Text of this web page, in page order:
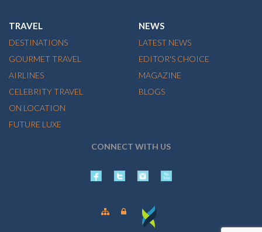
TRAVEL
DESTINATIONS
GOURMET TRAVEL
AIRLINES
CELEBRITY TRAVEL
ON LOCATION
FUTURE LUXE
NEWS
LATEST NEWS
EDITOR'S CHOICE
MAGAZINE
BLOGS
CONNECT WITH US